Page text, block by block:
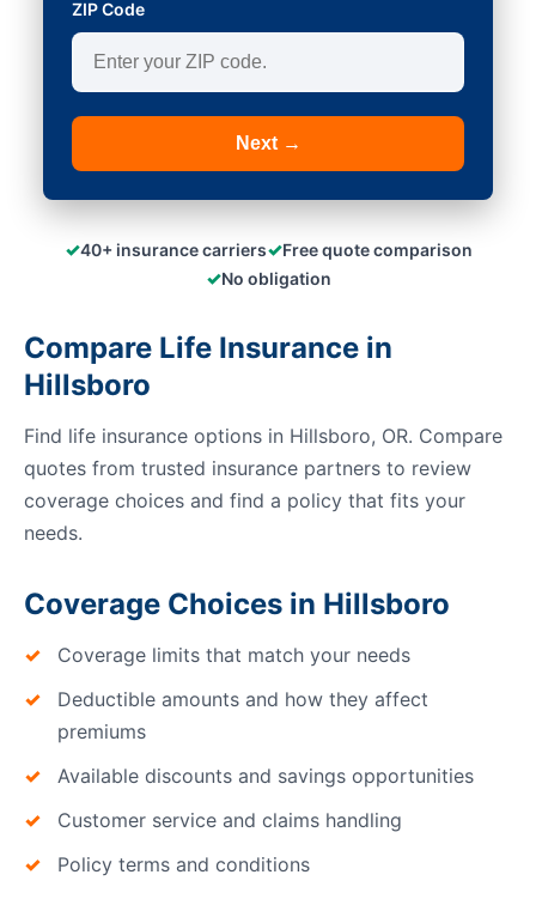
ZIP Code
Next →
✓40+ insurance carriers✓Free quote comparison
✓No obligation
Compare Life Insurance in
Hillsboro
Find life insurance options in Hillsboro, OR. Compare
quotes from trusted insurance partners to review
coverage choices and find a policy that fits your
needs.
Coverage Choices in Hillsboro
Coverage limits that match your needs
Deductible amounts and how they affect
premiums
Available discounts and savings opportunities
Customer service and claims handling
Policy terms and conditions